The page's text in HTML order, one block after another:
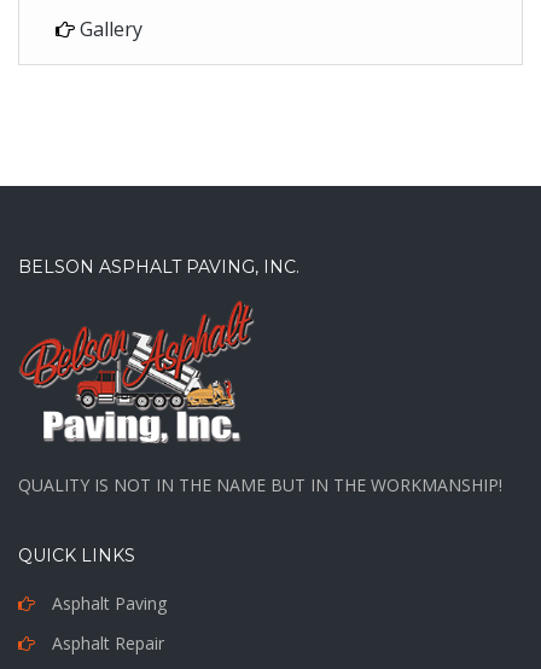
Gallery
BELSON ASPHALT PAVING, INC.
QUALITY IS NOT IN THE NAME BUT IN THE WORKMANSHIP!
QUICK LINKS
Asphalt Paving
Asphalt Repair